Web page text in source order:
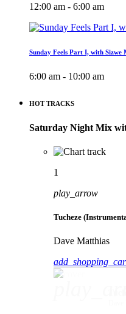
12:00 am - 6:00 am
Sunday Feels Part I, with Sizwe
6:00 am - 10:00 am
HOT TRACKS
Saturday Night Mix
1
play_arrow
Tucheze
Dave Matthias